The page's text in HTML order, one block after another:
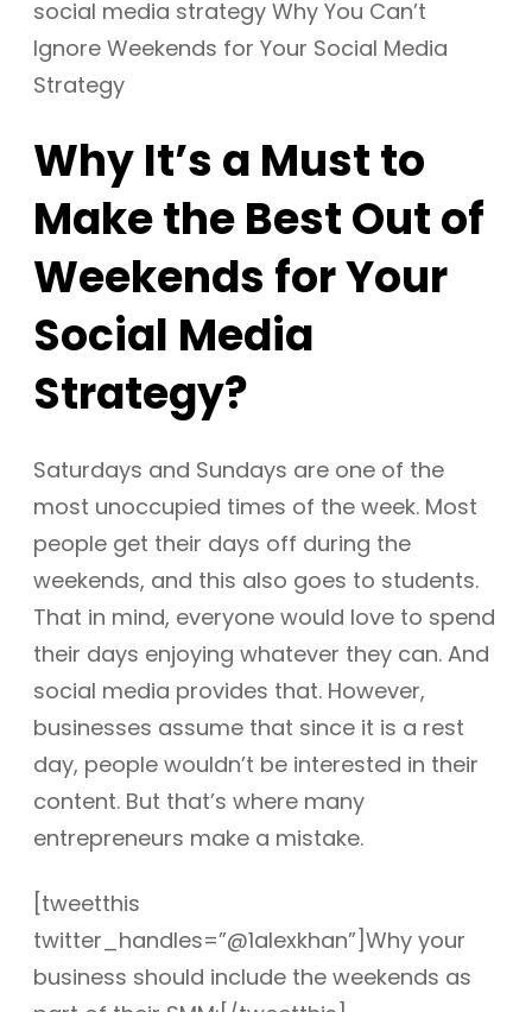
Why It’s a Must to
Make the Best Out of
Weekends for Your
Social Media
Strategy?
Saturdays and Sundays are one of the
most unoccupied times of the week. Most
people get their days off during the
weekends, and this also goes to students.
That in mind, everyone would love to spend
their days enjoying whatever they can. And
social media provides that. However,
businesses assume that since it is a rest
day, people wouldn’t be interested in their
content. But that’s where many
entrepreneurs make a mistake.
[tweetthis
twitter_handles=”@1alexkhan”]Why your
business should include the weekends as